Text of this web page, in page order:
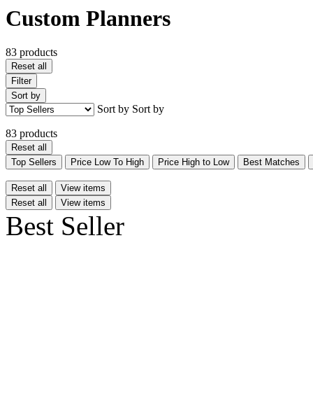
Custom Planners
83 products
Reset all
Filter
Sort by
Sort by Sort by
83 products
Reset all
Top Sellers
Price Low To High Price High to Low Best Matches
Reset all
View items
Reset all
View items
Best Seller